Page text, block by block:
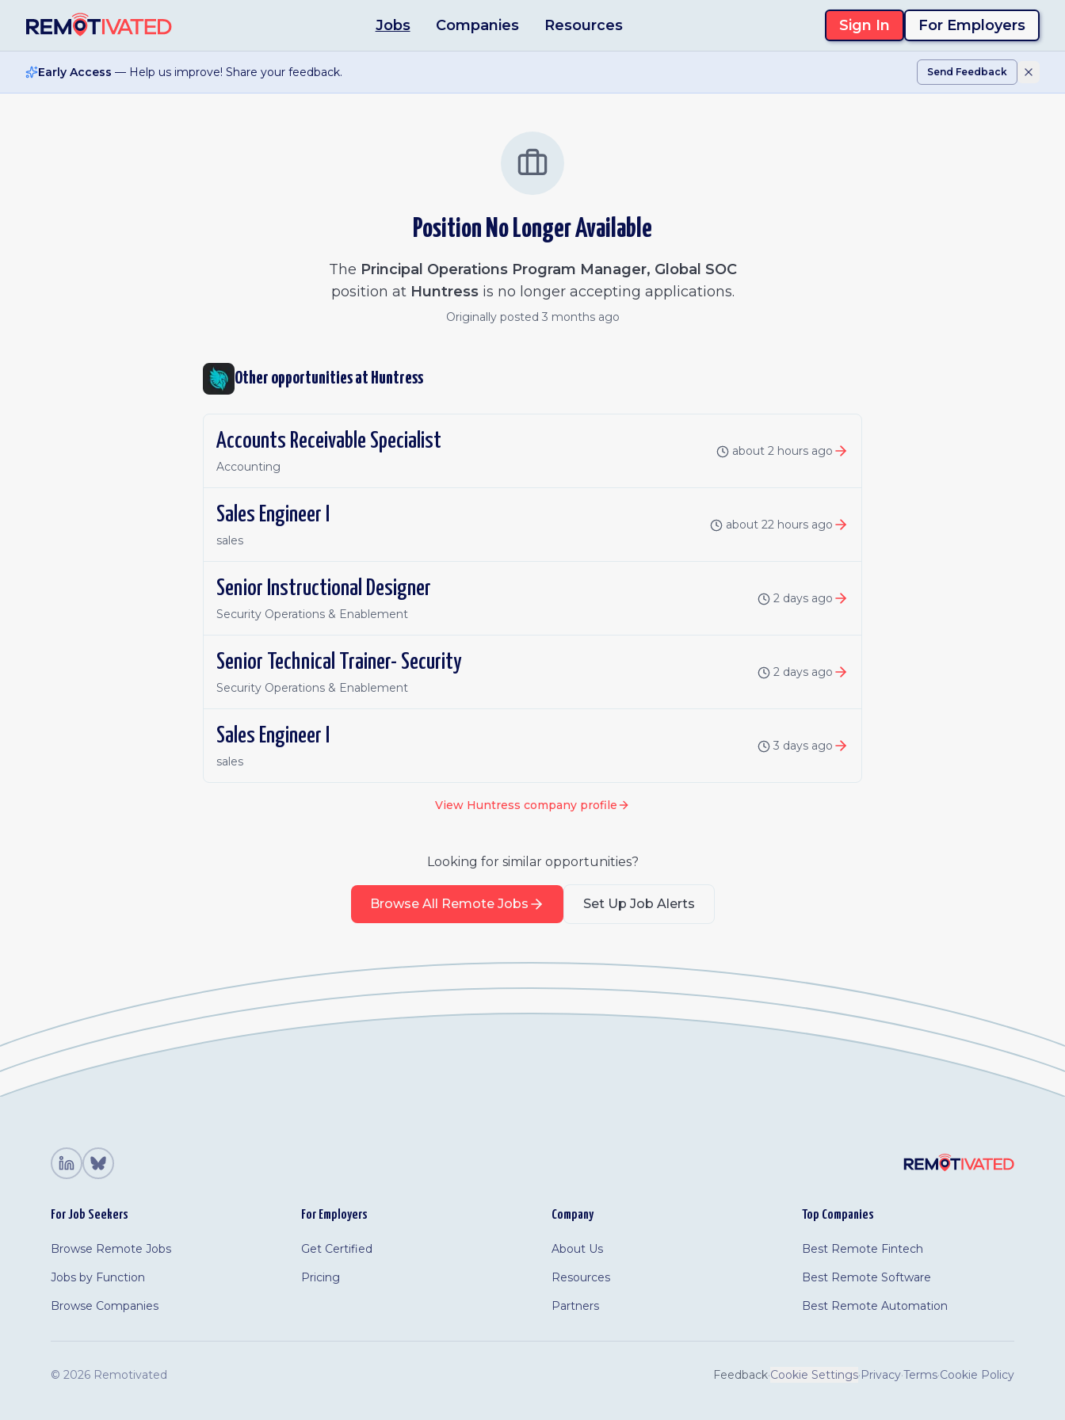
Jobs Companies Resources Sign In For Employers
Early Access — Help us improve! Share your feedback. Send Feedback
Position No Longer Available
The Principal Operations Program Manager, Global SOC
position at Huntressis no longer accepting applications.
Originally posted 3 months ago
Other opportunities at Huntress
Accounts Receivable Specialist
Accounting
about 2 hours ago
Sales Engineer I
sales
about 22 hours ago
Senior Instructional Designer
Security Operations & Enablement
2 days ago
Senior Technical Trainer- Security
Security Operations & Enablement
2 days ago
Sales Engineer I
sales
3 days ago
View Huntress company profile
Looking for similar opportunities?
Browse All Remote Jobs Set Up Job Alerts
For Job Seekers
Browse Remote Jobs
Jobs by Function
Browse Companies
For Employers
Get Certified
Pricing
Company
About Us
Resources
Partners
Top Companies
Best Remote Fintech
Best Remote Software
Best Remote Automation
© 2026 Remotivated Feedback·Cookie Settings·Privacy·Terms·Cookie Policy